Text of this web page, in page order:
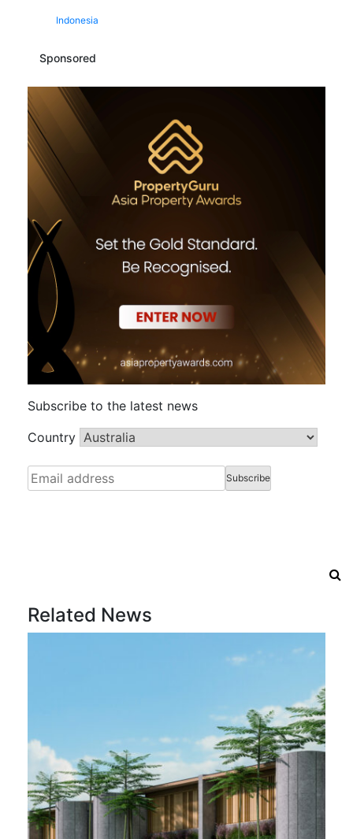
Indonesia
Sponsored
Subscribe to the latest news
Country
Related News